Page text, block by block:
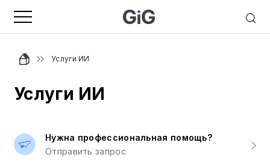
Услуги ИИ
Услуги ИИ
Нужна профессиональная помощь?
Отправить запрос